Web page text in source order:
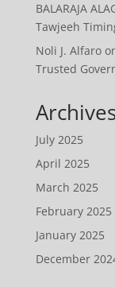
BALARAJA
Tawjeeh
Noli J. Alfaro
Trusted
July 2025
April 2025
March 2025
February 2025
January 2025
December